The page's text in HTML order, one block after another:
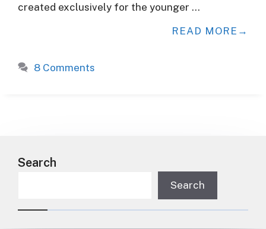
created exclusively for the younger …
READ MORE
8 Comments
Search
Search